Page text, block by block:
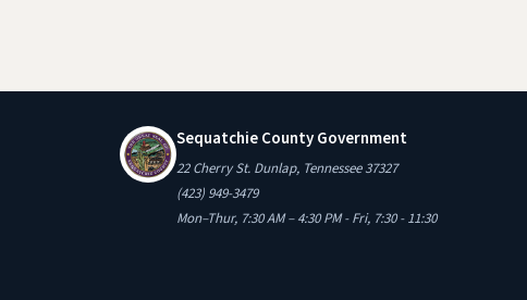
Sequatchie County Government
22 Cherry St. Dunlap, Tennessee 37327
(423) 949-3479
Mon–Thur, 7:30 AM – 4:30 PM - Fri, 7:30 - 11:30